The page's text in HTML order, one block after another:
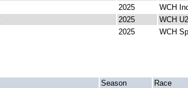
2025
WCH
2025
WCH
2025 WCH
Season
Race